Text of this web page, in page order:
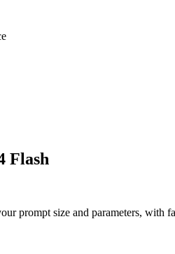
Flash
prompt size and parameters, with